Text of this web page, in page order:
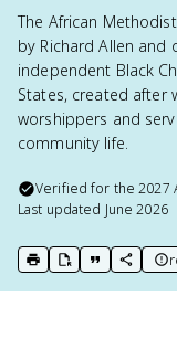
The African
by Richard Allen and
independent Black
States, created after
worshippers and
community life.
Verified for the2027
Last updated June 2026
print key term
export to
copycopy